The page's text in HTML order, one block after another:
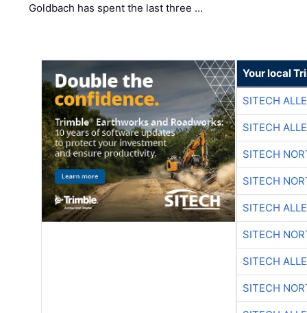
Goldbach has spent the last three …
Your local
SITECH
SITECH
SITECH
SITECH
SITECH
SITECH
SITECH
SITECH